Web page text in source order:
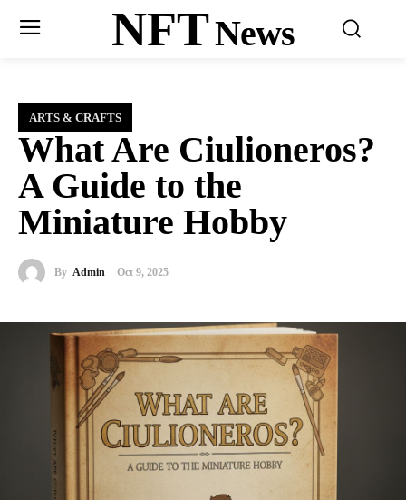
NFTNews
ARTS & CRAFTS
What Are Ciulioneros?
A Guide to the
Miniature Hobby
By Admin Oct 9, 2025